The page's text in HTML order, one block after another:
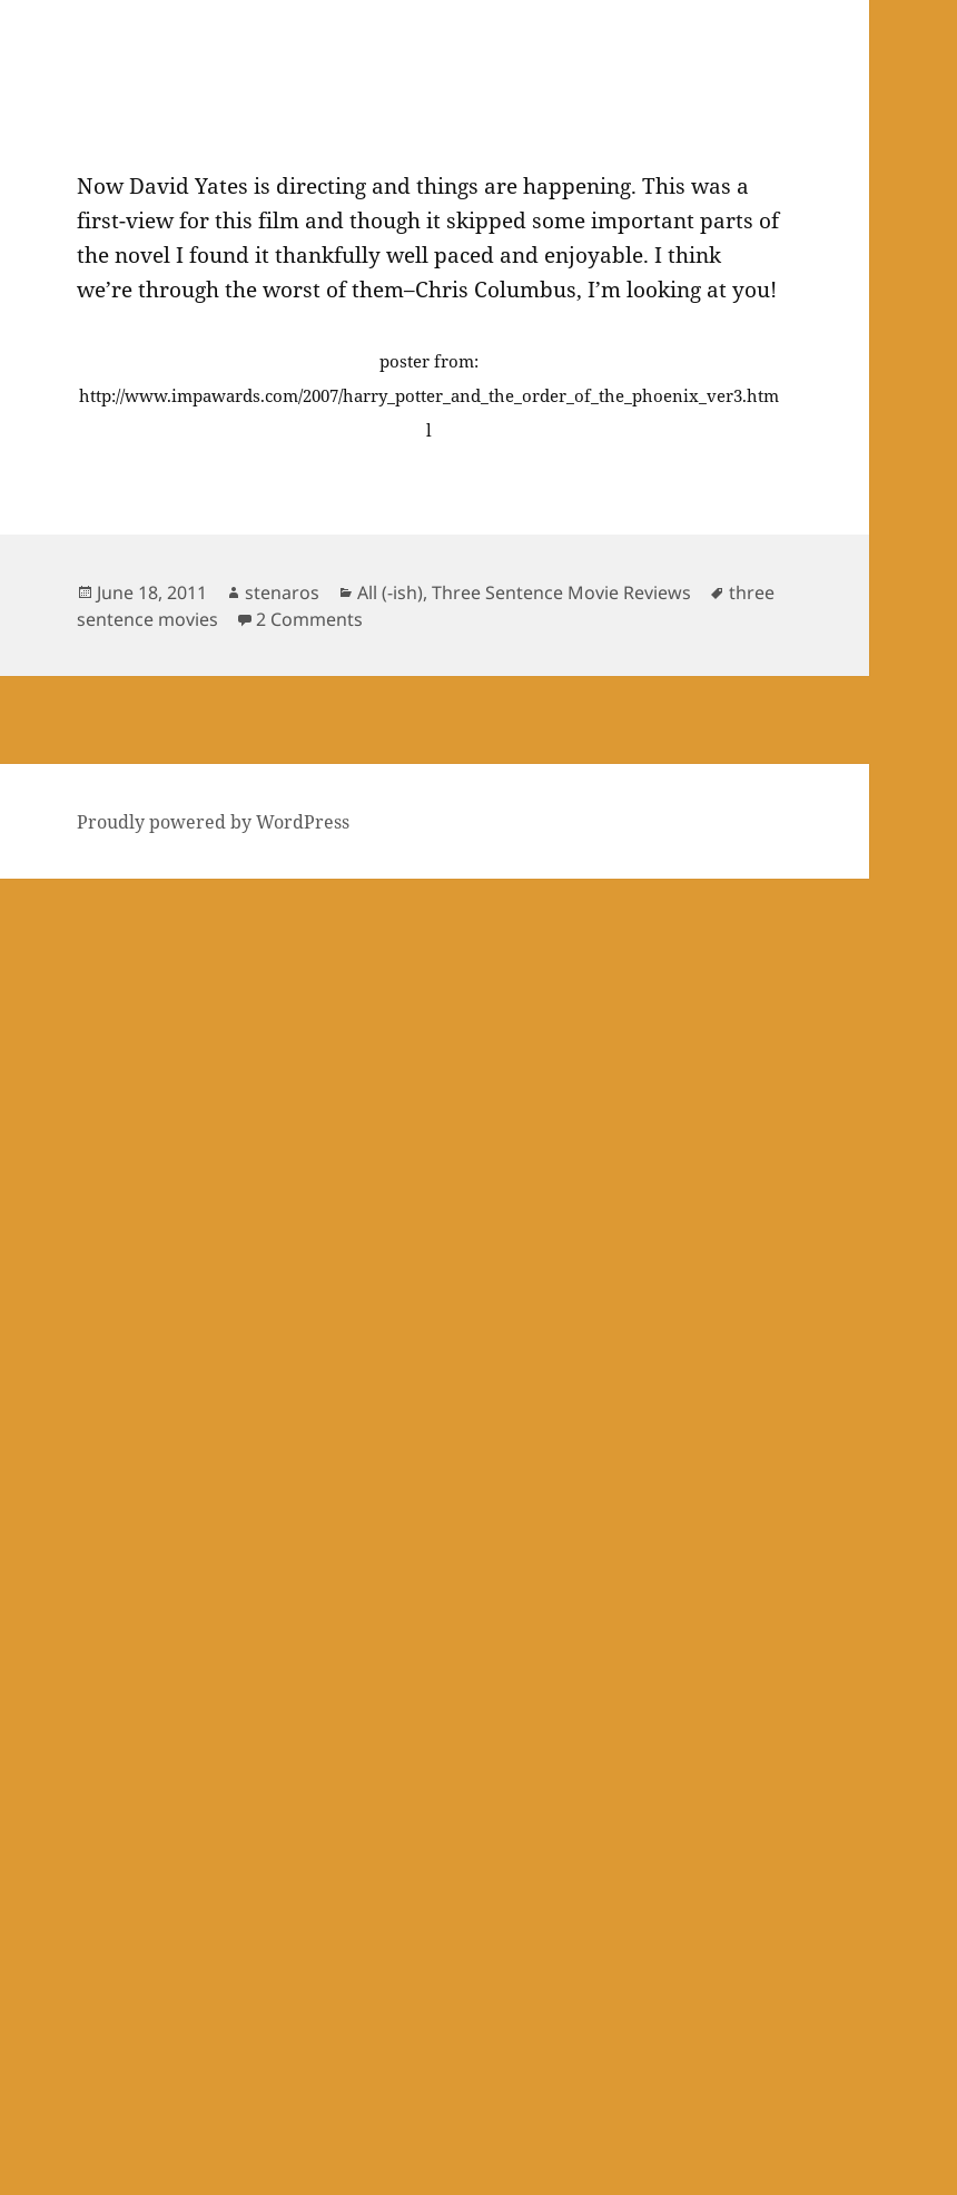
Now David Yates is directing and things are happening. This was a
first-view for this film and though it skipped some important parts of
the novel I found it thankfully well paced and enjoyable. I think
we’re through the worst of them–Chris Columbus, I’m looking at you!
poster from:
http://www.impawards.com/2007/harry_potter_and_the_order_of_the_phoenix_ver3.htm
l
Posted
on
June 18, 2011 Author
stenaros Categories
All (-ish),Three Sentence Movie Reviews Tags
three
sentence movies
2 Comments
Proudly powered by WordPress